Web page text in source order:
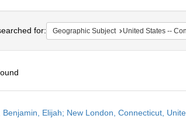
for: Geographic Subject United States --
Benjamin, Elijah; New London, Connecticut,